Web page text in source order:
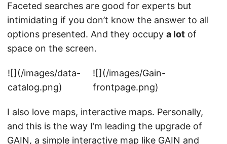
Faceted searches are good for experts but
intimidating if you don’t know the answer to all
options presented. And they occupy a lot of
space on the screen.
![](/images/data-
catalog.png)
![](/images/Gain-
frontpage.png)
I also love maps, interactive maps. Personally,
and this is the way I’m leading the upgrade of
GAIN, a simple interactive map like GAIN and